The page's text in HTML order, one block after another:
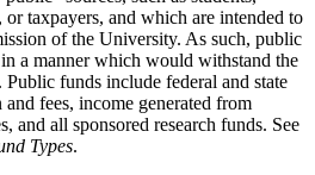
or taxpayers, and which are intended to
of the University. As such, public
a manner which would withstand the
funds include federal and state
fees, income generated from
and all sponsored research funds. See
Types.